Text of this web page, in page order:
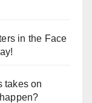
in the Face
takes on